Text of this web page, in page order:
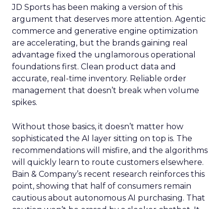
JD Sports has been making a version of this
argument that deserves more attention. Agentic
commerce and generative engine optimization
are accelerating, but the brands gaining real
advantage fixed the unglamorous operational
foundations first. Clean product data and
accurate, real-time inventory. Reliable order
management that doesn’t break when volume
spikes.
Without those basics, it doesn’t matter how
sophisticated the AI layer sitting on top is. The
recommendations will misfire, and the algorithms
will quickly learn to route customers elsewhere.
Bain & Company’s recent research reinforces this
point, showing that half of consumers remain
cautious about autonomous AI purchasing. That